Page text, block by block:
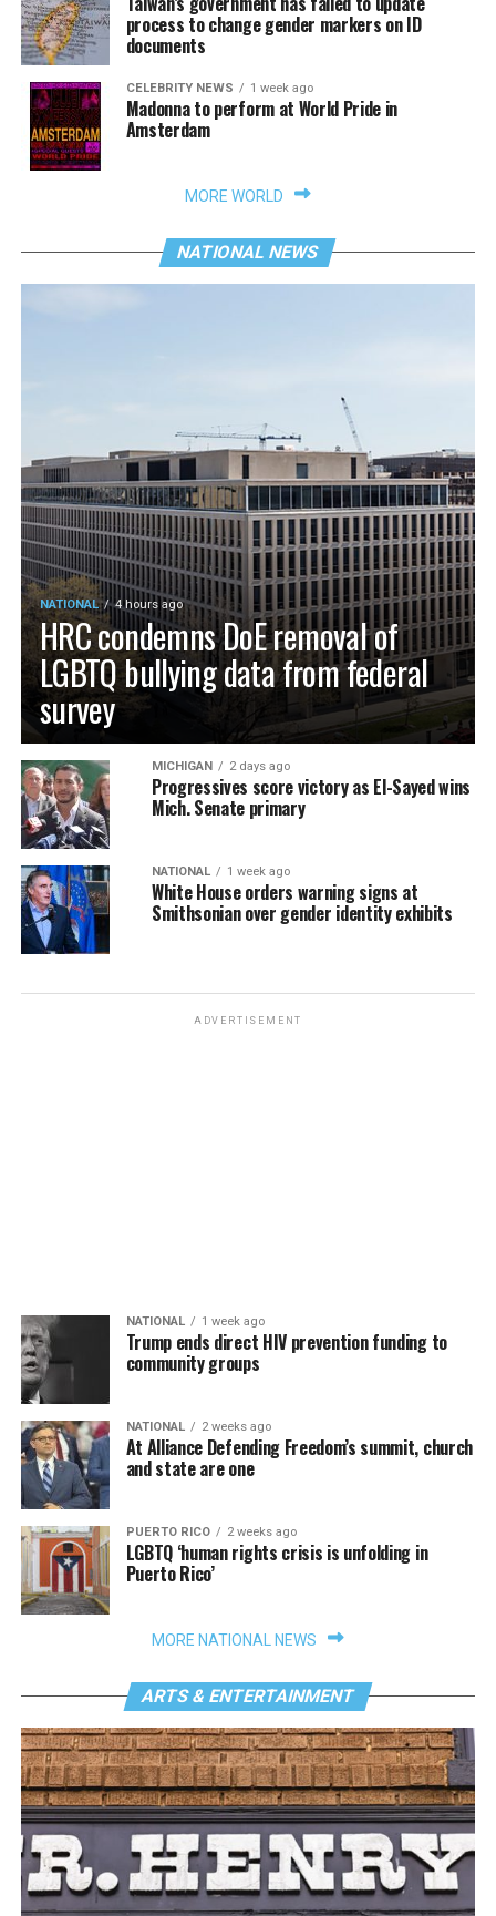
process to change gender markers on ID
documents
CELEBRITY NEWS 1 week ago
Madonna to perform at World Pride in
Amsterdam
MORE WORLD
NATIONAL NEWS
NATIONAL 4 hours ago
HRC condemns DoE removal of
LGBTQ bullying data from federal
survey
MICHIGAN 2 days ago
Progressives score victory as El-Sayed wins
Mich. Senate primary
NATIONAL 1 week ago
White House orders warning signs at
Smithsonian over gender identity exhibits
ADVERTISEMENT
NATIONAL 1 week ago
Trump ends direct HIV prevention funding to
community groups
NATIONAL 2 weeks ago
At Alliance Defending Freedom’s summit, church
and state are one
PUERTO RICO 2 weeks ago
LGBTQ ‘human rights crisis is unfolding in
Puerto Rico’
MORE NATIONAL NEWS
ARTS & ENTERTAINMENT